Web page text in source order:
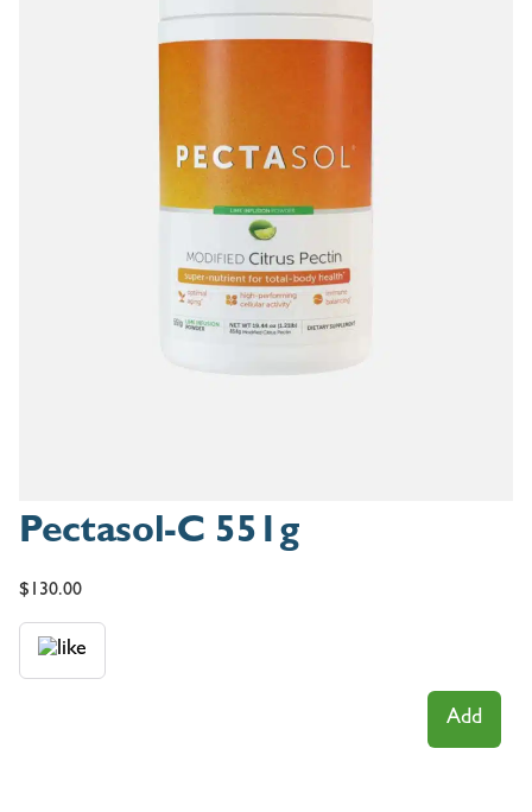
Pectasol-C 551g
$ 130.00
Add